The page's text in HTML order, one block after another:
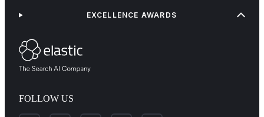
FOLLOW US
EXCELLENCE AWARDS